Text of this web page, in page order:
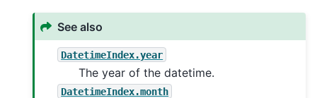
See also
DatetimeIndex.year
The year of the datetime.
DatetimeIndex.month